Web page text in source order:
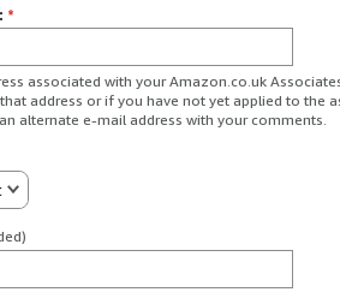
*
associated with your Amazon.co.uk
address or if you have not yet applied to the
alternate e-mail address with your comments.